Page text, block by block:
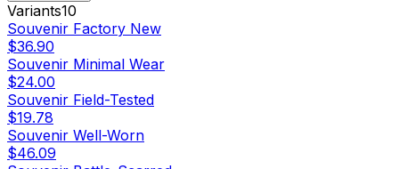
Variants10
Souvenir Factory New
$36.90
Souvenir Minimal Wear
$24.00
Souvenir Field-Tested
$19.78
Souvenir Well-Worn
$46.09